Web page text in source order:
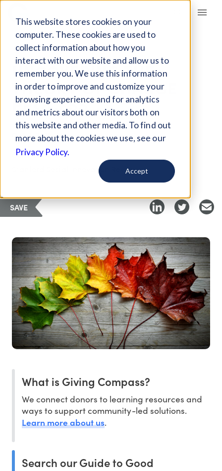
This website stores cookies on your
computer. These cookies are used to
collect information about how you
interact with our website and allow us to
remember you. We use this information
in order to improve and customize your
browsing experience and for analytics
and metrics about our visitors both on
this website and other media. To find out
more about the cookies we use, see our
Privacy Policy.
Accept
Giving Compass
ARTICLE
UNCOVERING THE
THEORY OF CHANGE
PROCESS
Oct 3, 2018
Curated Article
Stanford Social Innovation Review
SAVE
What is Giving Compass?
We connect donors to learning resources and
ways to support community-led solutions.
Learn more about us.
Search our Guide to Good